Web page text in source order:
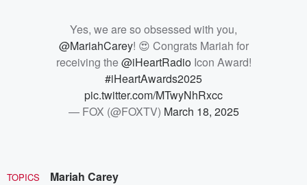
Yes, we are so obsessed with you,
@MariahCarey! 😍 Congrats Mariah for
receiving the@iHeartRadioIcon Award!
#iHeartAwards2025
pic.twitter.com/MTwyNhRxcc
— FOX (@FOXTV) March 18, 2025
TOPICS Mariah Carey